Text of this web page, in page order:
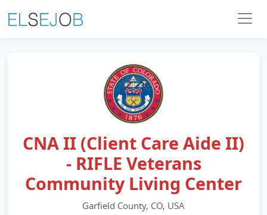
CNA II (Client Care Aide II)
- RIFLE Veterans
Community Living Center
Garfield County, CO, USA